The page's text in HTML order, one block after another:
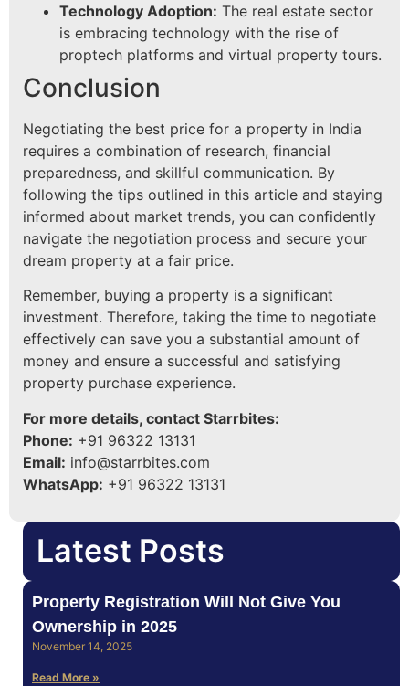
Technology Adoption: The real estate sector
is embracing technology with the rise of
proptech platforms and virtual property tours.
Conclusion
Negotiating the best price for a property in India
requires a combination of research, financial
preparedness, and skillful communication. By
following the tips outlined in this article and staying
informed about market trends, you can confidently
navigate the negotiation process and secure your
dream property at a fair price.
Remember, buying a property is a significant
investment. Therefore, taking the time to negotiate
effectively can save you a substantial amount of
money and ensure a successful and satisfying
property purchase experience.
For more details, contact Starrbites:
Phone: +91 96322 13131
Email: info@starrbites.com
WhatsApp: +91 96322 13131
Latest Posts
Property Registration Will Not Give You
Ownership in 2025
November 14, 2025
Read More »